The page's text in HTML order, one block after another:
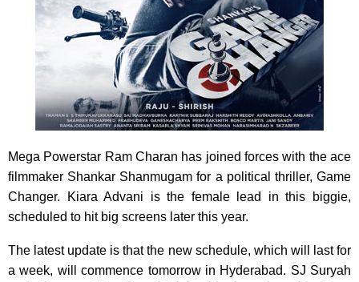
Mega Powerstar Ram Charan has joined forces with the ace
filmmaker Shankar Shanmugam for a political thriller, Game
Changer. Kiara Advani is the female lead in this biggie,
scheduled to hit big screens later this year.
The latest update is that the new schedule, which will last for
a week, will commence tomorrow in Hyderabad. SJ Suryah